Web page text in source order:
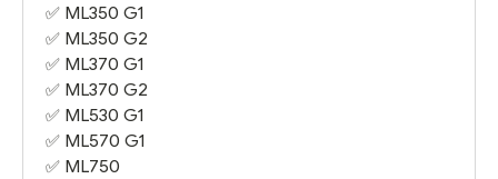
✅ ML350 G1
✅ ML350 G2
✅ ML370 G1
✅ ML370 G2
✅ ML530 G1
✅ ML570 G1
✅ ML750